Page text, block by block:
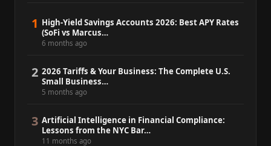
1 High-Yield Savings Accounts 2026: Best APY Rates
(SoFi vs Marcus…
6 months ago
2 2026 Tariffs & Your Business: The Complete U.S.
Small Business…
5 months ago
3 Artificial Intelligence in Financial Compliance:
Lessons from the NYC Bar…
11 months ago